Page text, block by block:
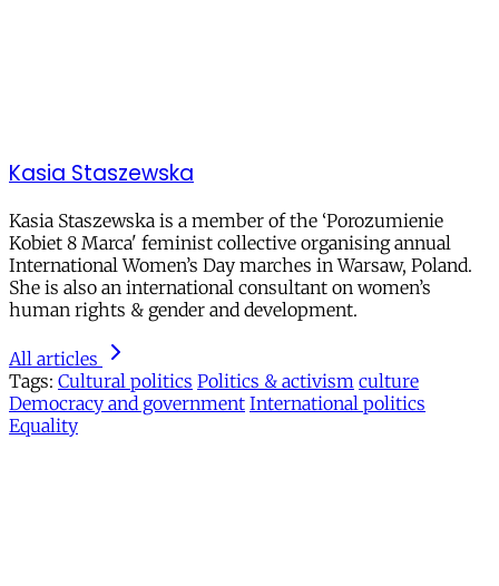
Kasia Staszewska
Kasia Staszewska is a member of the ‘Porozumienie
Kobiet 8 Marca' feminist collective organising annual
International Women’s Day marches in Warsaw, Poland.
She is also an international consultant on women’s
human rights & gender and development.
All articles
Tags: Cultural politics Politics & activism culture
Democracy and government International politics
Equality